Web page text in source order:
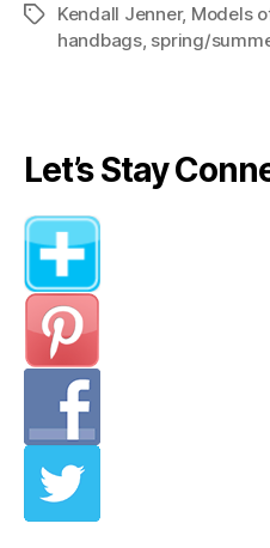
TagsKendall Jenner, Models
handbags, spring/
Let’s Stay